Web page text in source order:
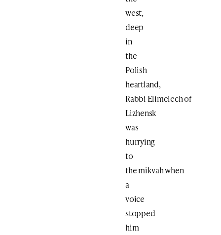
west,
deep
in
the
Polish
heartland,
Rabbi Elimelech of
Lizhensk
was
hurrying
to
the mikvah when
a
voice
stopped
him